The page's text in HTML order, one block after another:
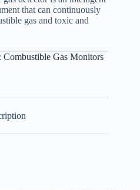
that can continuously
gas and toxic and
Combustible Gas Monitors